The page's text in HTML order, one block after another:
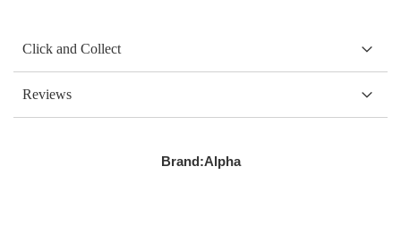
Brand:Alpha
Click and Collect
Reviews